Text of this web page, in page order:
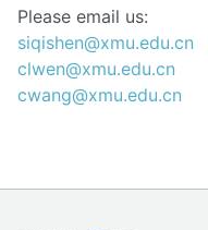
Please email us:
siqishen@xmu.edu.cn
clwen@xmu.edu.cn
cwang@xmu.edu.cn